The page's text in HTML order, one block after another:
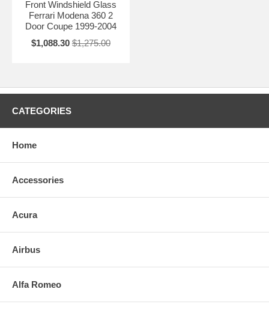
Front Windshield Glass
Ferrari Modena 360 2
Door Coupe 1999-2004
$1,088.30 $1,275.00
CATEGORIES
Home
Accessories
Acura
Airbus
Alfa Romeo